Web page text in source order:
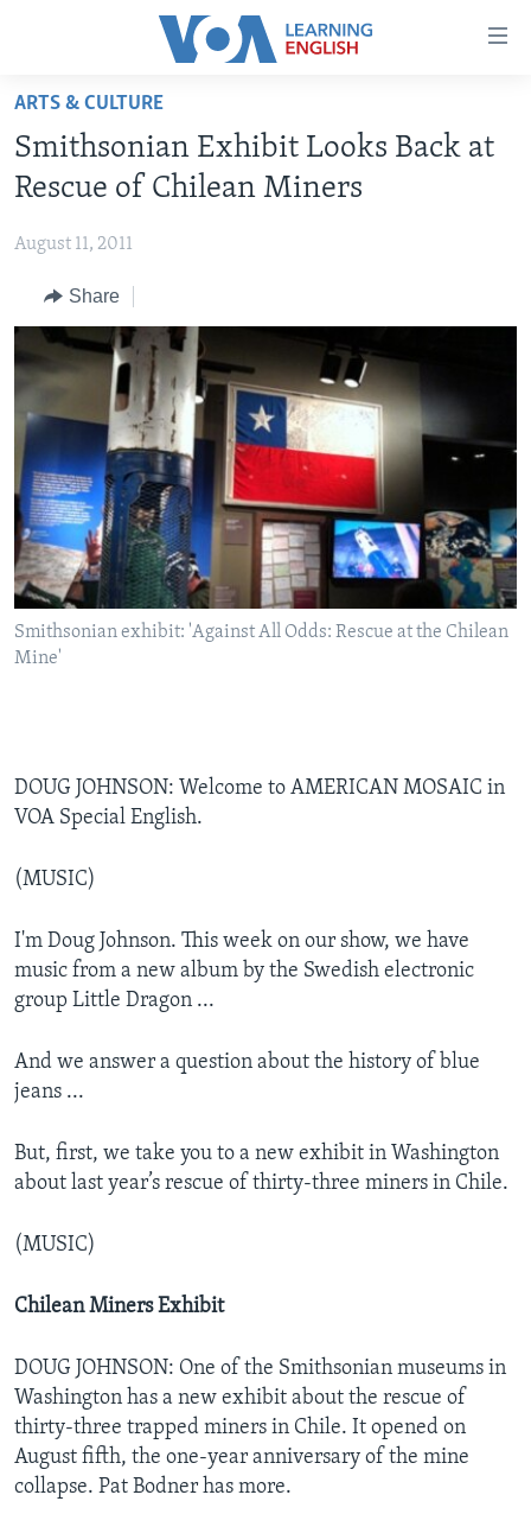
Accessibility
Skip
main
content
to
Navigation
Skip
to
Search
ABOUT LEARNING ENGLISH
BEGINNING LEVEL
ADVANCED LEVEL
US HISTORY
VIDEO
Languages
ARTS & CULTURE
Smithsonian Exhibit Looks Back at
Rescue of Chilean Miners
August 11, 2011
Share
Smithsonian exhibit: 'Against All Odds: Rescue at the Chilean
Mine'
DOUG JOHNSON: Welcome to AMERICAN MOSAIC in
VOA Special English.
(MUSIC)
I'm Doug Johnson. This week on our show, we have
music from a new album by the Swedish electronic
group Little Dragon ...
And we answer a question about the history of blue
jeans ...
But, first, we take you to a new exhibit in Washington
about last year’s rescue of thirty-three miners in Chile.
(MUSIC)
Chilean Miners Exhibit
DOUG JOHNSON: One of the Smithsonian museums in
Washington has a new exhibit about the rescue of
thirty-three trapped miners in Chile. It opened on
August fifth, the one-year anniversary of the mine
collapse. Pat Bodner has more.